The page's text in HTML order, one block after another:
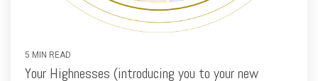
5 MIN READ
Your Highnesses (introducing you to your new